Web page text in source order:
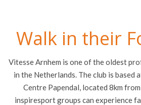
Walk in their
Vitesse Arnhem is one of the oldest
in the Netherlands. The club is based
Centre Papendal, located 8km
inspiresport groups can experience